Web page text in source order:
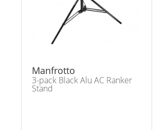
Manfrotto
3-pack Black Alu AC Ranker
Stand